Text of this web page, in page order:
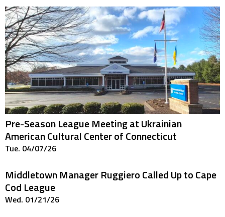
Pre-Season League Meeting at Ukrainian
American Cultural Center of Connecticut
Tue. 04/07/26
Middletown Manager Ruggiero Called Up to Cape
Cod League
Wed. 01/21/26